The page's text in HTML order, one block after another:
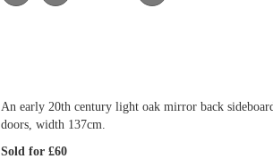
An early 20th century light oak mirror back
doors, width 137cm.
Sold for £60